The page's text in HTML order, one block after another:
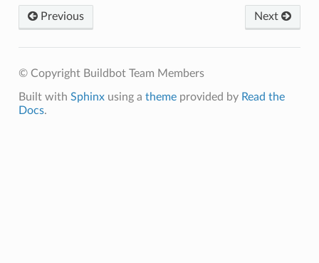
Next
Previous
© Copyright Buildbot Team Members
Built with Sphinxusing a themeprovided by Read the
Docs.